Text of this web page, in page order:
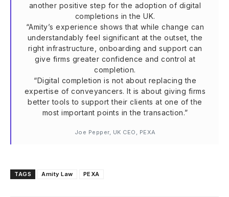
another positive step for the adoption of digital
completions in the UK.
“Amity’s experience shows that while change can
understandably feel significant at the outset, the
right infrastructure, onboarding and support can
give firms greater confidence and control at
completion.
“Digital completion is not about replacing the
expertise of conveyancers. It is about giving firms
better tools to support their clients at one of the
most important points in the transaction.”
Joe Pepper, UK CEO, PEXA
TAGS Amity Law PEXA